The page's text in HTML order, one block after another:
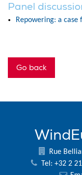
Panel
Repowering: a
Go back
Rue
Tel: +32 2